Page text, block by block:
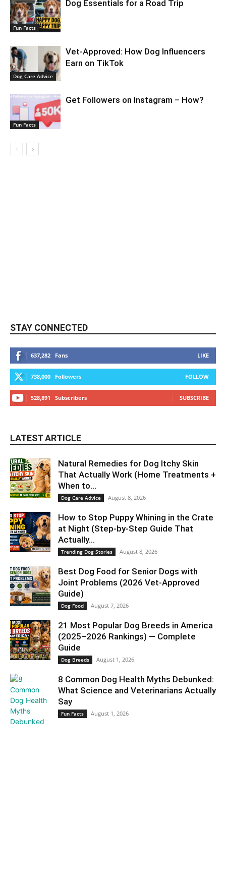
Fun Facts
Dog Essentials for a Road Trip
Dog Care Advice
Vet-Approved: How Dog Influencers
Earn on TikTok
Fun Facts
Get Followers on Instagram – How?
STAY CONNECTED
637,282 Fans LIKE
738,000 Followers FOLLOW
528,891 Subscribers SUBSCRIBE
LATEST ARTICLE
Natural Remedies for Dog Itchy Skin
That Actually Work (Home Treatments +
When to...
Dog Care Advice August 8, 2026
How to Stop Puppy Whining in the Crate
at Night (Step-by-Step Guide That
Actually...
Trending Dog Stories August 8, 2026
Best Dog Food for Senior Dogs with
Joint Problems (2026 Vet-Approved
Guide)
Dog Food August 7, 2026
21 Most Popular Dog Breeds in America
(2025–2026 Rankings) — Complete
Guide
Dog Breeds August 1, 2026
8 Common Dog Health Myths Debunked:
What Science and Veterinarians Actually
Say
Fun Facts August 1, 2026